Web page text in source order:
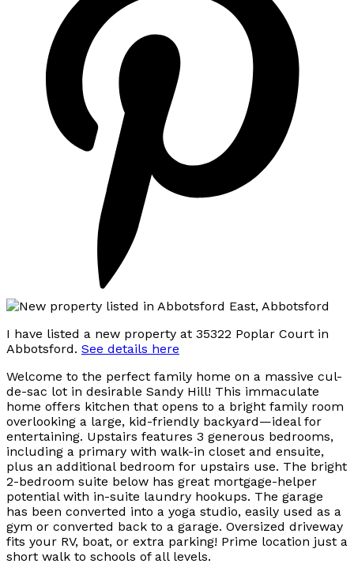
I have listed a new property at 35322 Poplar Court in
Abbotsford. See details here
Welcome to the perfect family home on a massive cul-
de-sac lot in desirable Sandy Hill! This immaculate
home offers kitchen that opens to a bright family room
overlooking a large, kid-friendly backyard—ideal for
entertaining. Upstairs features 3 generous bedrooms,
including a primary with walk-in closet and ensuite,
plus an additional bedroom for upstairs use. The bright
2-bedroom suite below has great mortgage-helper
potential with in-suite laundry hookups. The garage
has been converted into a yoga studio, easily used as a
gym or converted back to a garage. Oversized driveway
fits your RV, boat, or extra parking! Prime location just a
short walk to schools of all levels.